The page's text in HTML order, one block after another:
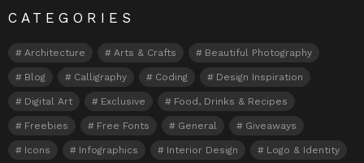
CATEGORIES
Architecture Arts & Crafts Beautiful Photography
Blog Calligraphy Coding Design Inspiration
Digital Art Exclusive Food, Drinks & Recipes
Freebies Free Fonts General Giveaways
Icons Infographics Interior Design Logo & Identity